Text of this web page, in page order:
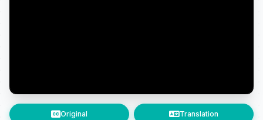
Original Translation